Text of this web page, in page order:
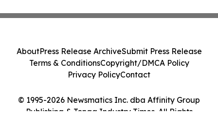
© 1995-2026 Newsmatics Inc. dba Affinity Group
Publishing & Tonga Industry Times. All Rights
AboutPress Release ArchiveSubmit Press Release
Terms & ConditionsCopyright/DMCA Policy
Privacy PolicyContact